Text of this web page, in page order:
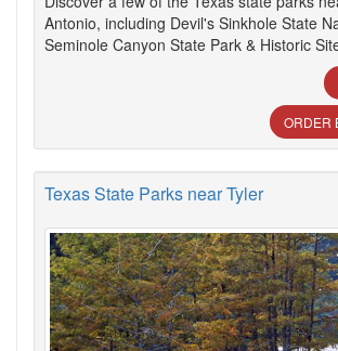
Antonio, including Devil's Sinkhole State
Seminole Canyon State Park & Historic
ORDER
Texas State Parks near Tyler